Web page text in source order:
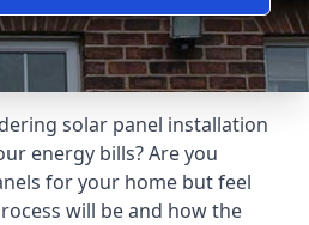
solar panel installation
energy bills? Are you
for your home but feel
will be and how the